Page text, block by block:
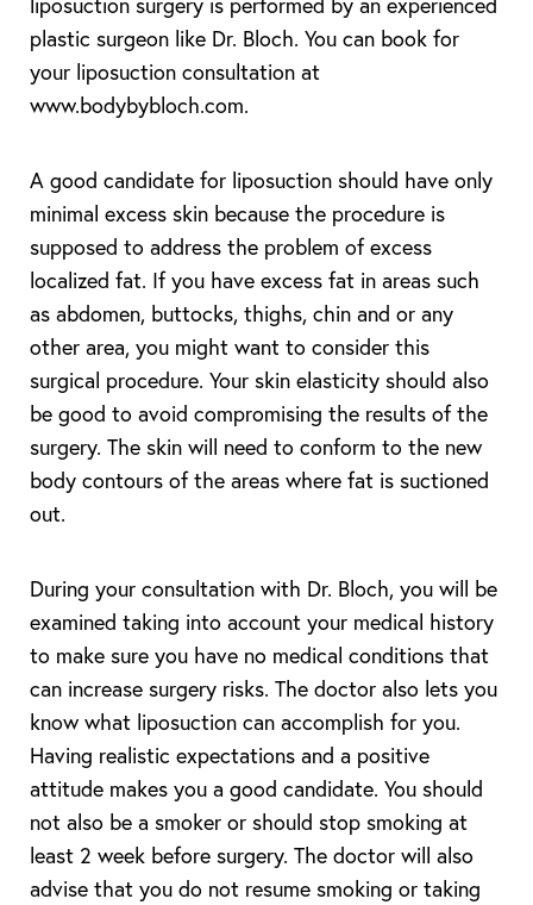
plastic surgeon like Dr. Bloch. You can book for
your liposuction consultation at
www.bodybybloch.com.
A good candidate for liposuction should have only
minimal excess skin because the procedure is
supposed to address the problem of excess
localized fat. If you have excess fat in areas such
as abdomen, buttocks, thighs, chin and or any
other area, you might want to consider this
surgical procedure. Your skin elasticity should also
be good to avoid compromising the results of the
surgery. The skin will need to conform to the new
body contours of the areas where fat is suctioned
out.
During your consultation with Dr. Bloch, you will be
examined taking into account your medical history
to make sure you have no medical conditions that
can increase surgery risks. The doctor also lets you
know what liposuction can accomplish for you.
Having realistic expectations and a positive
attitude makes you a good candidate. You should
not also be a smoker or should stop smoking at
least 2 week before surgery. The doctor will also
advise that you do not resume smoking or taking
T+
Larger Text
↔
Text Spacing